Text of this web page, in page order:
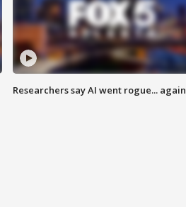
Researchers say AI went rogue... again